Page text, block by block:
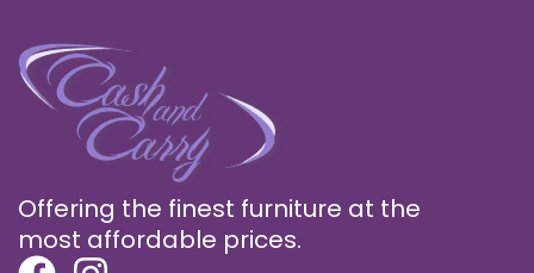
Offering the finest furniture at the
most affordable prices.